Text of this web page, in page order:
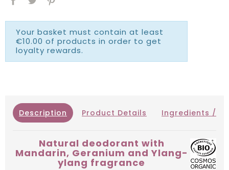
Your basket must contain at least
€10.00 of products in order to get
loyalty rewards.
Description Product Details Ingredients /
Natural deodorant with
Mandarin, Geranium and Ylang-
ylang fragrance